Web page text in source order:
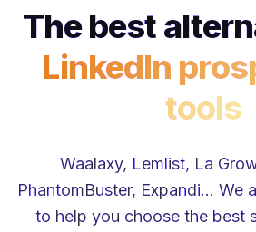
The best
LinkedIn
tools
Waalaxy, Lemlist, La
PhantomBuster, Expandi… We
to help you choose the best